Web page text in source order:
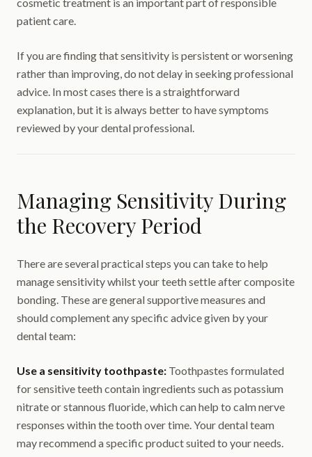
patient care.
If you are finding that sensitivity is persistent or worsening
rather than improving, do not delay in seeking professional
advice. In most cases there is a straightforward
explanation, but it is always better to have symptoms
reviewed by your dental professional.
Managing Sensitivity During
the Recovery Period
There are several practical steps you can take to help
manage sensitivity whilst your teeth settle after composite
bonding. These are general supportive measures and
should complement any specific advice given by your
dental team:
Use a sensitivity toothpaste: Toothpastes formulated
for sensitive teeth contain ingredients such as potassium
nitrate or stannous fluoride, which can help to calm nerve
responses within the tooth over time. Your dental team
may recommend a specific product suited to your needs.